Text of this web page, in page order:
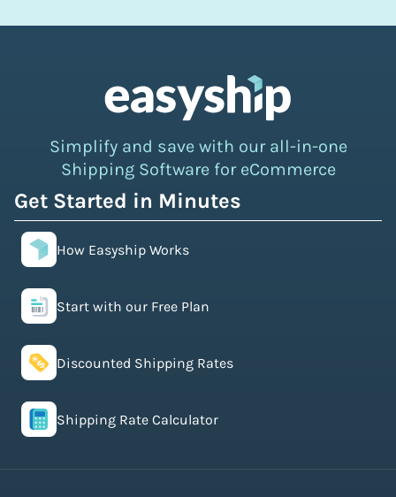
Simplify and save with our all-in-one
Shipping Software for eCommerce
Get Started in Minutes
How Easyship Works
Start with our Free Plan
Discounted Shipping Rates
Shipping Rate Calculator